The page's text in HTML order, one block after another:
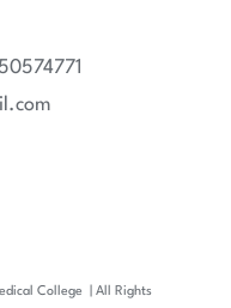
College | All Rights